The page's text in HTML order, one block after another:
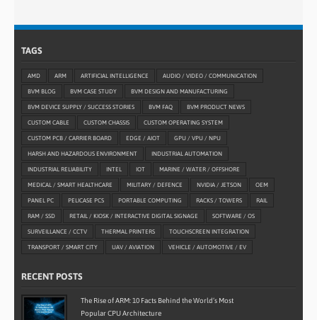
TAGS
AMD ARM ARTIFICIAL INTELLIGENCE AUDIO / VIDEO / COMMUNICATION
BVM BLOG BVM CASE STUDY BVM DESIGN AND MANUFACTURING
BVM DEVICE SUPPLY / SUCCESS STORIES BVM FAQ BVM PRODUCT NEWS
CUSTOM CABLE CUSTOM CHASSIS CUSTOM OPERATING SYSTEM
CUSTOM PCB / CARRIER BOARD EDGE / AIOT GPU / VPU / NPU
HARSH AND HAZARDOUS ENVIRONMENT INDUSTRIAL AUTOMATION
INDUSTRIAL RELIABILITY INTEL IOT MARINE / WATER / OFFSHORE
MEDICAL / SMART HEALTHCARE MILITARY / DEFENCE NVIDIA / JETSON OEM
PANEL PC PELICASE PCS PORTABLE COMPUTING RACKS / TOWERS RAIL
RAM / SSD RETAIL / KIOSK / INTERACTIVE DIGITAL SIGNAGE SOFTWARE / OS
SURVEILLANCE / CCTV THERMAL PRINTERS TOUCHSCREEN INTEGRATION
TRANSPORT / SMART CITY UAV / AVIATION VEHICLE / AUTOMOTIVE / EV
RECENT POSTS
The Rise of ARM: 10 Facts Behind the World’s Most
Popular CPU Architecture